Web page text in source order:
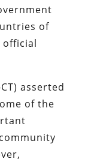
of
official
asserted
of the